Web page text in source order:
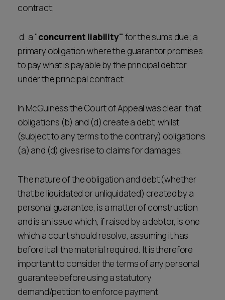
contract;
d. a "concurrent liability" for the sums due; a
primary obligation where the guarantor promises
to pay what is payable by the principal debtor
under the principal contract.
In McGuiness the Court of Appeal was clear: that
obligations (b) and (d) create a debt, whilst
(subject to any terms to the contrary) obligations
(a) and (d) gives rise to claims for damages.
The nature of the obligation and debt (whether
that be liquidated or unliquidated) created by a
personal guarantee, is a matter of construction
and is an issue which, if raised by a debtor, is one
which a court should resolve, assuming it has
before it all the material required. It is therefore
important to consider the terms of any personal
guarantee before using a statutory
demand/petition to enforce payment.